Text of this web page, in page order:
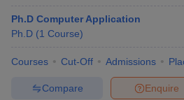
Ph.D Computer Application
Ph.D (1 Course)
Courses Cut-Off Admissions
Enquire
Compare